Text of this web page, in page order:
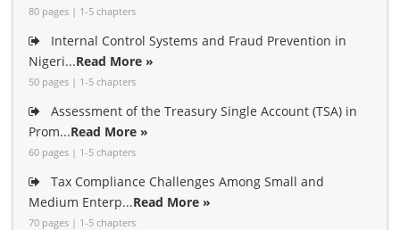
80 pages | 1-5 chapters
Internal Control Systems and Fraud Prevention in
Nigeri...Read More »
50 pages | 1-5 chapters
Assessment of the Treasury Single Account (TSA) in
Prom...Read More »
60 pages | 1-5 chapters
Tax Compliance Challenges Among Small and
Medium Enterp...Read More »
70 pages | 1-5 chapters